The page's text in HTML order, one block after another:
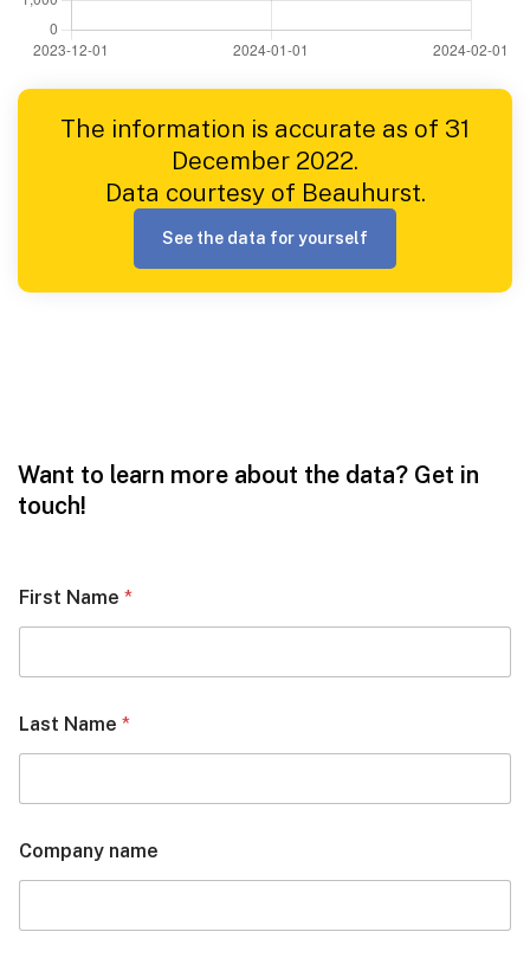
The information is accurate as of 31
December 2022.
Data courtesy of Beauhurst.
See the data for yourself
Want to learn more about the data? Get in
touch!
First Name *
Last Name *
Company name